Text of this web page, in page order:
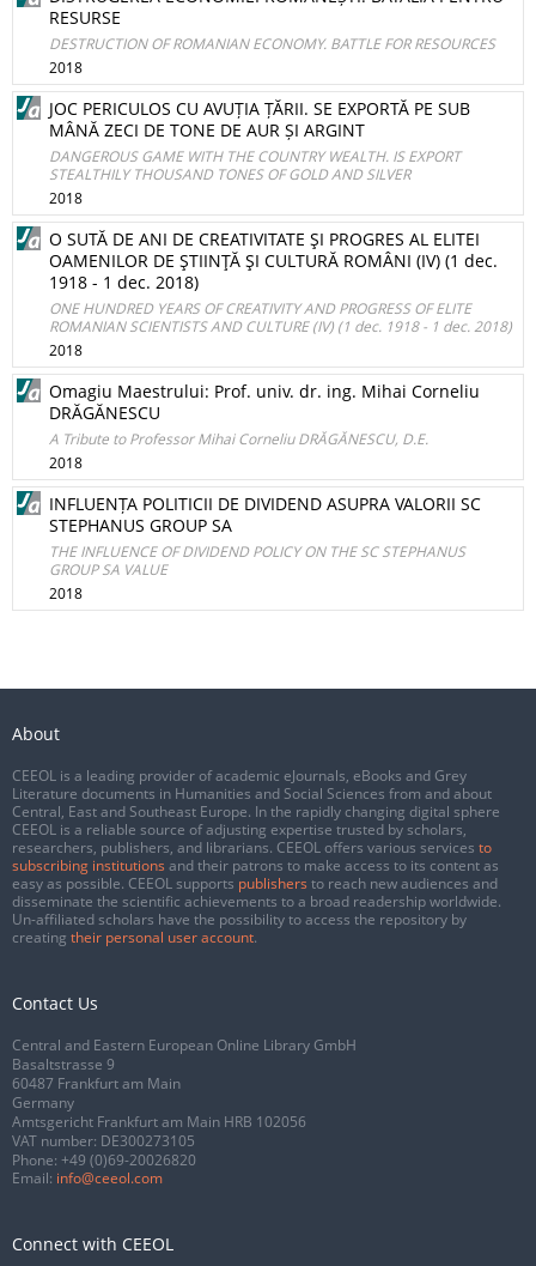
RESURSE
DESTRUCTION OF ROMANIAN ECONOMY. BATTLE FOR RESOURCES
2018
JOC PERICULOS CU AVUȚIA ȚĂRII. SE EXPORTĂ PE SUB
MÂNĂ ZECI DE TONE DE AUR ȘI ARGINT
DANGEROUS GAME WITH THE COUNTRY WEALTH. IS EXPORT
STEALTHILY THOUSAND TONES OF GOLD AND SILVER
2018
O SUTĂ DE ANI DE CREATIVITATE ŞI PROGRES AL ELITEI
OAMENILOR DE ŞTIINŢĂ ŞI CULTURĂ ROMÂNI (IV) (1 dec.
1918 - 1 dec. 2018)
ONE HUNDRED YEARS OF CREATIVITY AND PROGRESS OF ELITE
ROMANIAN SCIENTISTS AND CULTURE (IV) (1 dec. 1918 - 1 dec. 2018)
2018
Omagiu Maestrului: Prof. univ. dr. ing. Mihai Corneliu
DRĂGĂNESCU
A Tribute to Professor Mihai Corneliu DRĂGĂNESCU, D.E.
2018
INFLUENȚA POLITICII DE DIVIDEND ASUPRA VALORII SC
STEPHANUS GROUP SA
THE INFLUENCE OF DIVIDEND POLICY ON THE SC STEPHANUS
GROUP SA VALUE
2018
About
CEEOL is a leading provider of academic eJournals, eBooks and Grey
Literature documents in Humanities and Social Sciences from and about
Central, East and Southeast Europe. In the rapidly changing digital sphere
CEEOL is a reliable source of adjusting expertise trusted by scholars,
researchers, publishers, and librarians. CEEOL offers various services to
subscribing institutions and their patrons to make access to its content as
easy as possible. CEEOL supports publishers to reach new audiences and
disseminate the scientific achievements to a broad readership worldwide.
Un-affiliated scholars have the possibility to access the repository by
creating their personal user account.
Contact Us
Central and Eastern European Online Library GmbH
Basaltstrasse 9
60487 Frankfurt am Main
Germany
Amtsgericht Frankfurt am Main HRB 102056
VAT number: DE300273105
Phone: +49 (0)69-20026820
Email: info@ceeol.com
Connect with CEEOL